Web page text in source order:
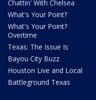
Chattin' With Chelsea
What's Your Point?
What's Your Point?
Overtime
Texas: The Issue Is
Bayou City Buzz
Houston Live and Local
Battleground Texas